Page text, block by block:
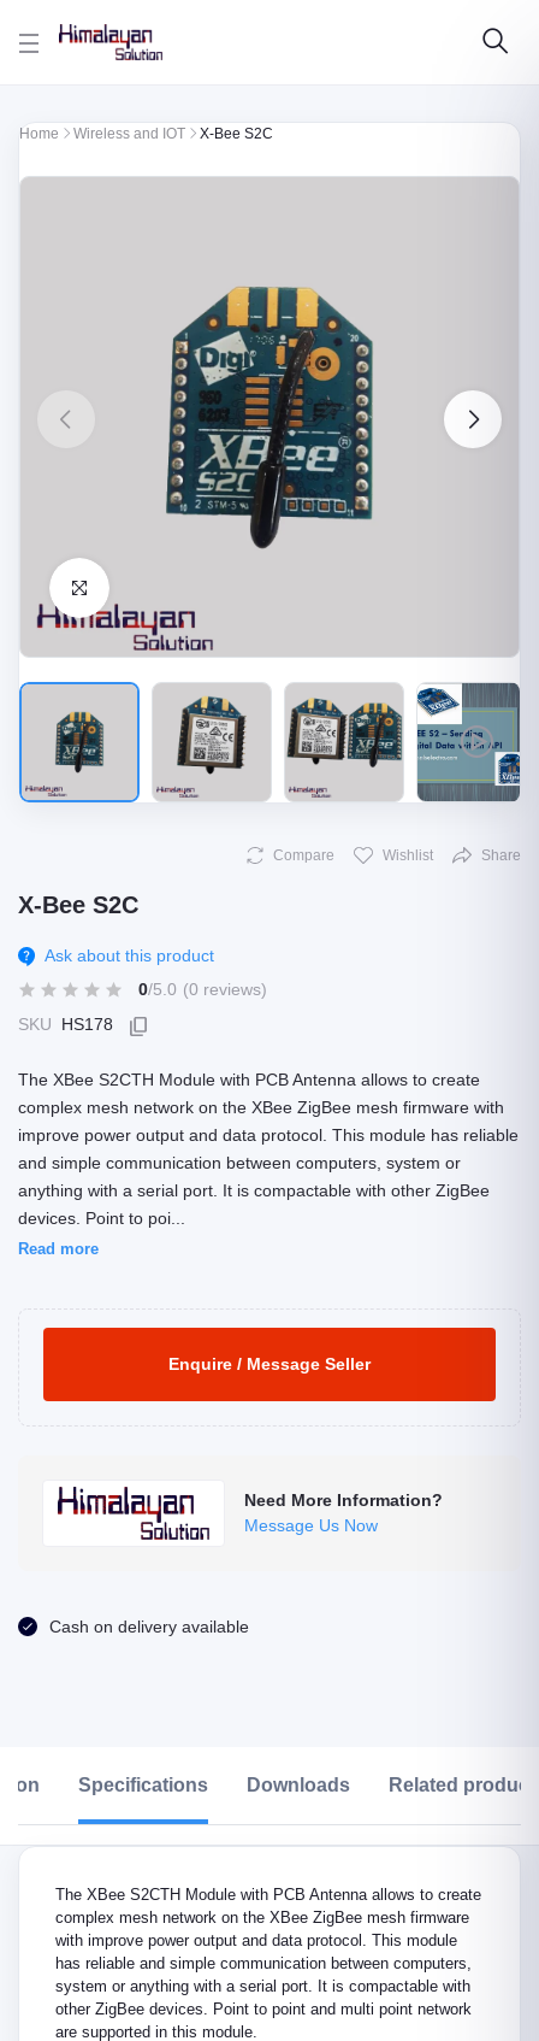
Skip to main content
Home Wireless and IOT X-Bee S2C
Compare Wishlist Share
X-Bee S2C
Ask about this product
0/5.0 (0 reviews)
SKU
HS178
The XBee S2CTH Module with PCB Antenna allows to create
complex mesh network on the XBee ZigBee mesh firmware with
improve power output and data protocol. This module has reliable
and simple communication between computers, system or
anything with a serial port. It is compactable with other ZigBee
devices. Point to poi...
Read more
Enquire / Message Seller
Need More Information?
Message Us Now
Cash on delivery available
Specifications Downloads Related
The XBee S2CTH Module with PCB Antenna allows to create
complex mesh network on the XBee ZigBee mesh firmware
with improve power output and data protocol. This module
has reliable and simple communication between computers,
system or anything with a serial port. It is compactable with
other ZigBee devices. Point to point and multi point network
are supported in this module.